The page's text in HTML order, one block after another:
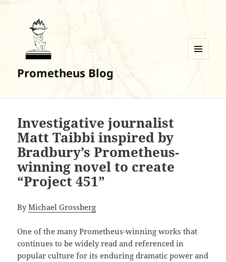
Prometheus Blog
Investigative journalist
Matt Taibbi inspired by
Bradbury’s Prometheus-
winning novel to create
“Project 451”
ByMichael Grossberg
One of the many Prometheus-winning works that
continues to be widely read and referenced in
popular culture for its enduring dramatic power and